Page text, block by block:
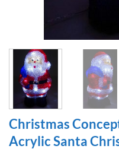
Christmas
Acrylic Santa